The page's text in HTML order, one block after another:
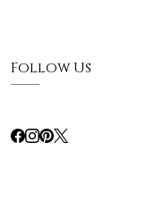
Follow Us